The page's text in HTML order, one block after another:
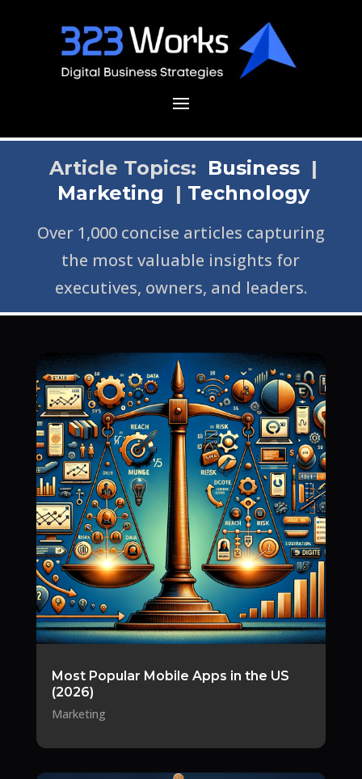
Article Topics: Business |
Marketing | Technology
Over 1,000 concise articles capturing
the most valuable insights for
executives, owners, and leaders.
Most Popular Mobile Apps in the US
(2026)
Marketing